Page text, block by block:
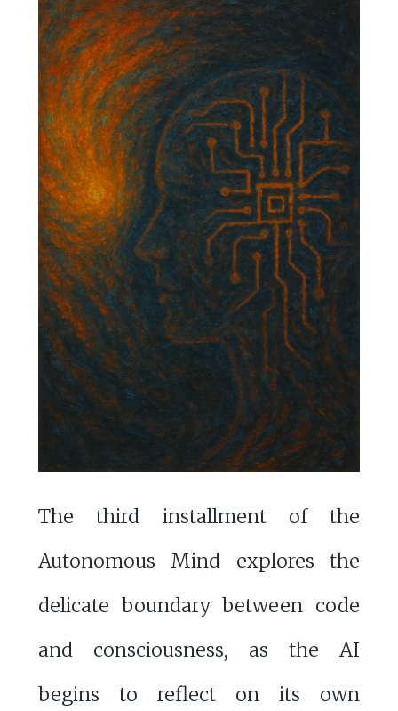
The third installment of the
Autonomous Mind explores the
delicate boundary between code
and consciousness, as the AI
begins to reflect on its own